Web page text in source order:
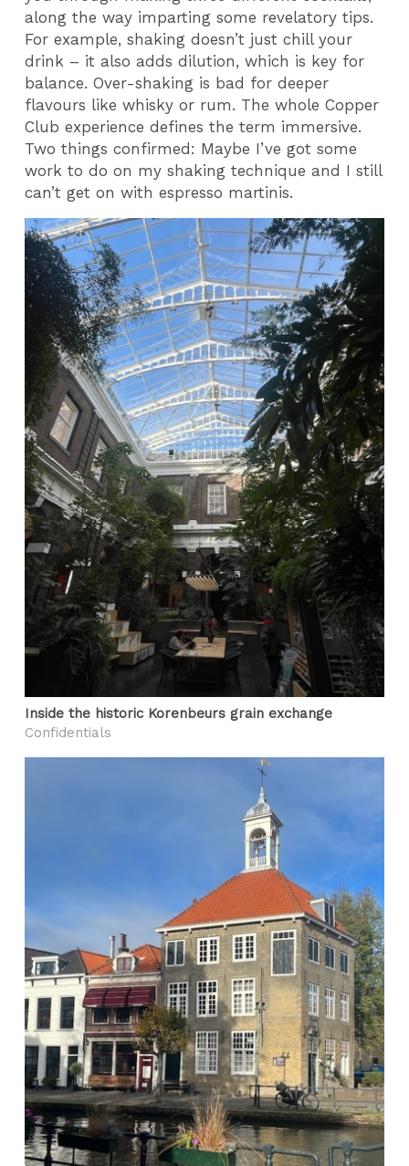
along the way imparting some revelatory tips.
For example, shaking doesn’t just chill your
drink – it also adds dilution, which is key for
balance. Over-shaking is bad for deeper
flavours like whisky or rum. The whole Copper
Club experience defines the term immersive.
Two things confirmed: Maybe I’ve got some
work to do on my shaking technique and I still
can’t get on with espresso martinis.
Inside the historic Korenbeurs grain exchange
Confidentials